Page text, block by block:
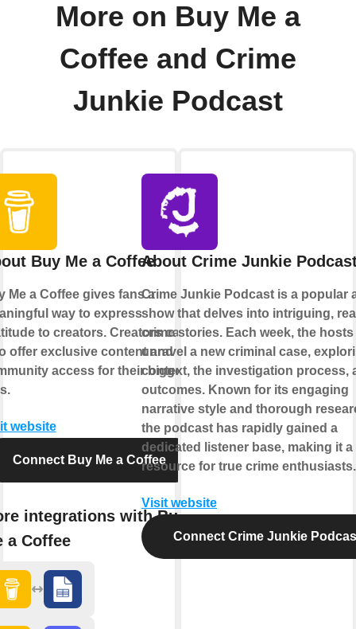
More on Buy Me a
Coffee and Crime
Junkie Podcast
Buy Me a Coffee
Me a Coffee gives fans a
way to express
to creators. Creators can
offer exclusive content and
access for their biggest
website
Connect Buy Me a Coffee
integrations with Buy
a Coffee
About Crime Junkie
Crime Junkie Podcast is a popular
show that delves into intriguing,
crime stories. Each week, the hosts
unravel a new criminal case,
context, the investigation process,
outcomes. Known for its engaging
narrative style and thorough
the podcast has rapidly gained a
dedicated listener base, making it
resource for true crime enthusiasts.
Visit website
Connect Crime Junkie